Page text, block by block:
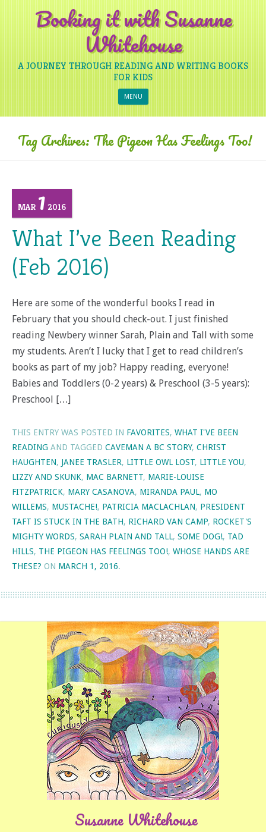
Booking it with Susanne
Whitehouse
A JOURNEY THROUGH READING AND WRITING BOOKS
FOR KIDS
MENU Skip to content
Tag Archives: The Pigeon Has Feelings Too!
MAR1 2016
What I’ve Been Reading
(Feb 2016)
Here are some of the wonderful books I read in
February that you should check-out. I just finished
reading Newbery winner Sarah, Plain and Tall with some
my students. Aren’t I lucky that I get to read children’s
books as part of my job? Happy reading, everyone!
Babies and Toddlers (0-2 years) & Preschool (3-5 years):
Preschool […]
THIS ENTRY WAS POSTED IN FAVORITES, WHAT I'VE BEEN
READING AND TAGGED CAVEMAN A BC STORY, CHRIST
HAUGHTEN, JANEE TRASLER, LITTLE OWL LOST, LITTLE YOU,
LIZZY AND SKUNK, MAC BARNETT, MARIE-LOUISE
FITZPATRICK, MARY CASANOVA, MIRANDA PAUL, MO
WILLEMS, MUSTACHE!, PATRICIA MACLACHLAN, PRESIDENT
TAFT IS STUCK IN THE BATH, RICHARD VAN CAMP, ROCKET'S
MIGHTY WORDS, SARAH PLAIN AND TALL, SOME DOG!, TAD
HILLS, THE PIGEON HAS FEELINGS TOO!, WHOSE HANDS ARE
THESE? ON MARCH 1, 2016.
Susanne Whitehouse